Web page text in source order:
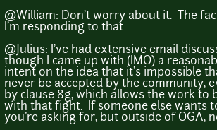
@William: Don't worry about it. The
I'm responding to that.
@Julius: I've had extensive email
though I came up with (IMO) a
intent on the idea that it's impossible
never be accepted by the community,
by clause 8g, which allows the work to
with that fight. If someone else wants
you're asking for, but outside of OGA,